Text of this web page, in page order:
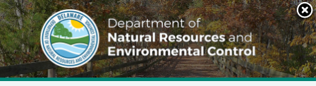
Search
This
Site
DNREC Menu